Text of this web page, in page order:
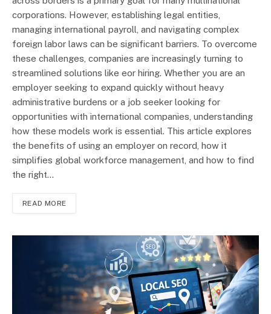
corporations. However, establishing legal entities,
managing international payroll, and navigating complex
foreign labor laws can be significant barriers. To overcome
these challenges, companies are increasingly turning to
streamlined solutions like eor hiring. Whether you are an
employer seeking to expand quickly without heavy
administrative burdens or a job seeker looking for
opportunities with international companies, understanding
how these models work is essential. This article explores
the benefits of using an employer on record, how it
simplifies global workforce management, and how to find
the right…
READ MORE